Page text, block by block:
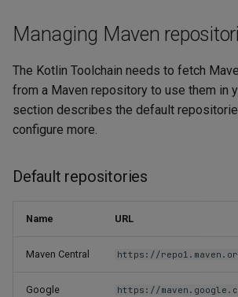
Managing Maven
The Kotlin Toolchain needs to fetch
from a Maven repository to use them in
section describes the default
configure more.
Default repositories
Name URL
Maven Central https://
Google https://